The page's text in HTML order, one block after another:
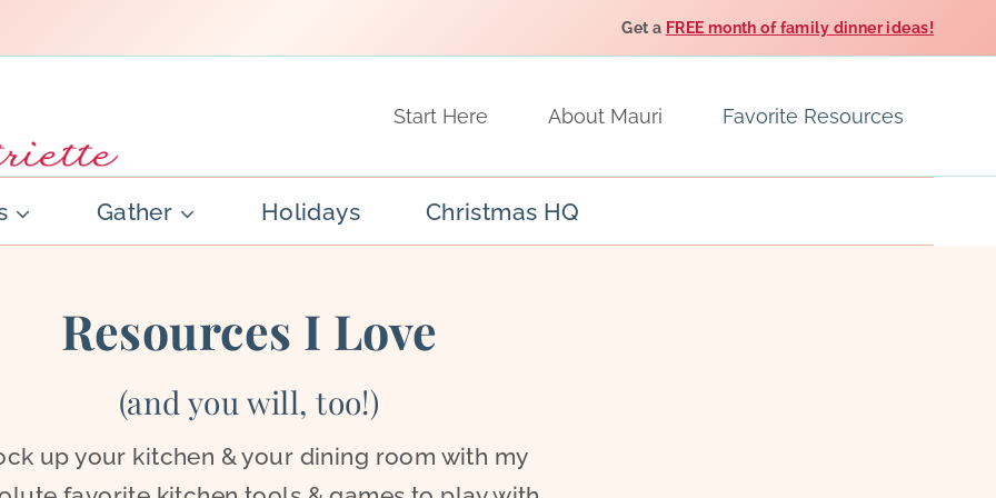
Get a FREE month of family dinner ideas!
Start Here About Mauri Favorite Resources
Gather Holidays Christmas HQ
Resources I Love
(and you will, too!)
up your kitchen & your dining room with my